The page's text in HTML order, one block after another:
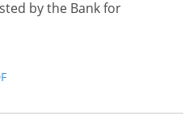
by the Bank for